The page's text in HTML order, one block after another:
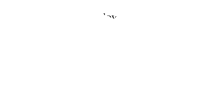
didn't need during slower cycles — and
out of a facility that lacked the